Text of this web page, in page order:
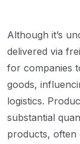
Although it’s
delivered via
for companies
goods,
logistics.
substantial
products, often